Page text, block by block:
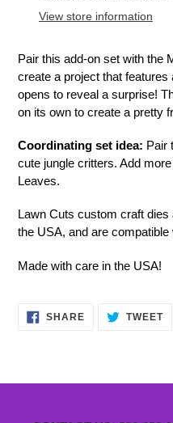
View store information
Pair this add-on set with the
create a project that
opens to reveal a surprise!
on its own to create a pretty
Coordinating set idea: Pair
cute jungle critters. Add
Leaves.
Lawn Cuts custom craft
the USA, and are
Made with care in the USA!
SHARESHARE
ON
TWEET